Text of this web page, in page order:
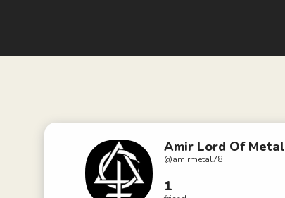
Amir Lord Of Metal
@amirmetal78
1